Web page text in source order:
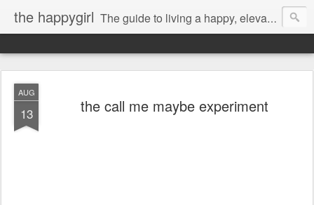
the happygirl The guide to living a happy, elevated life.
AUG
13 the call me maybe experiment